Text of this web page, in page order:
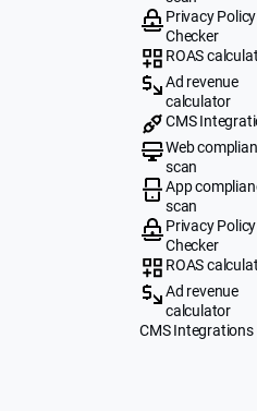
Privacy Policy
Checker
ROAS
Ad revenue
calculator
CMS
Web
scan
App
scan
Privacy Policy
Checker
ROAS
Ad revenue
calculator
CMS Integrations